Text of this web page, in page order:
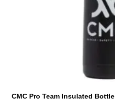
CMC Pro Team Insulated Bottle